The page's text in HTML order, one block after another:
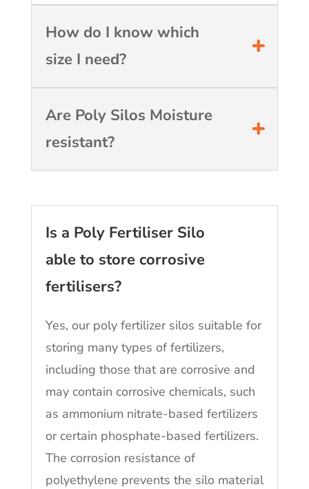
How do I know which
size I need?
Are Poly Silos Moisture
resistant?
Is a Poly Fertiliser Silo
able to store corrosive
fertilisers?
Yes, our poly fertilizer silos suitable for
storing many types of fertilizers,
including those that are corrosive and
may contain corrosive chemicals, such
as ammonium nitrate-based fertilizers
or certain phosphate-based fertilizers.
The corrosion resistance of
polyethylene prevents the silo material